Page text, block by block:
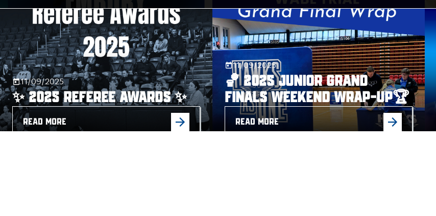
11/09/2025
✨ 2025 Referee Awards ✨
READ MORE
11/09/2025
🏀 2025 Junior Grand
Finals Weekend Wrap-Up🏆
READ MORE